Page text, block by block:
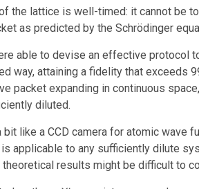
the lattice is well-timed: it cannot be
as predicted by the Schrödinger
able to devise an effective protocol
way, attaining a fidelity that exceeds
packet expanding in continuous
diluted.
like a CCD camera for atomic wave
applicable to any sufficiently dilute
results might be difficult to